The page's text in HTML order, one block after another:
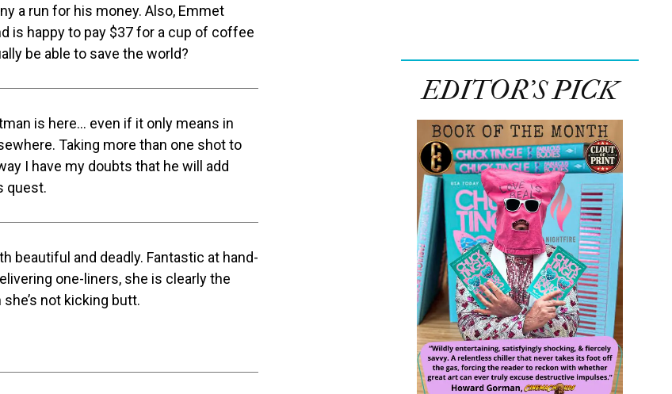
a run for his money. Also, Emmet
is happy to pay $37 for a cup of coffee
be able to save the world?
is here… even if it only means in
Taking more than one shot to
I have my doubts that he will add
quest.
beautiful and deadly. Fantastic at hand-
one-liners, she is clearly the
not kicking butt.
EDITOR’S PICK